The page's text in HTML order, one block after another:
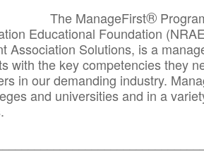
The ManageFirst®
Educational Foundation
Association Solutions, is a
with the key competencies they
in our demanding industry.
and universities and in a